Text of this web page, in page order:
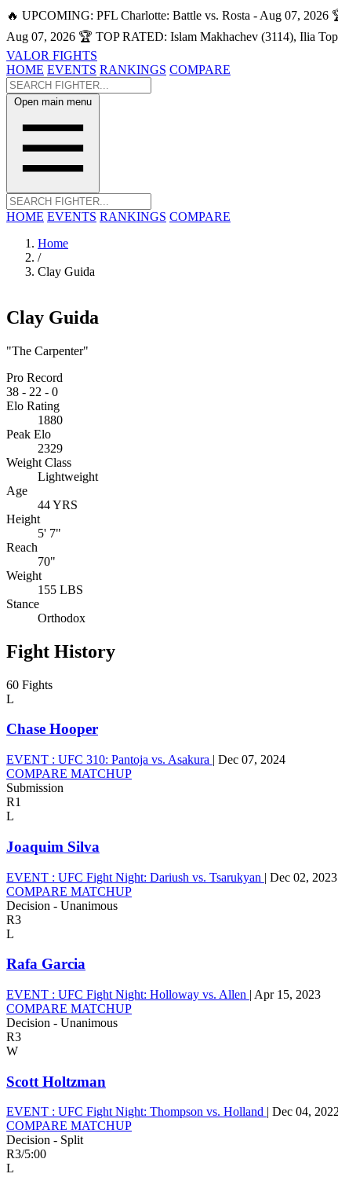
🔥 UPCOMING: PFL Charlotte: Battle vs. Rosta - Aug 07, 2026
Aug 07, 2026 🏆 TOP RATED: Islam Makhachev (3114), Ilia
VALOR FIGHTS
HOME EVENTS RANKINGS COMPARE
Open main menu
HOME EVENTS RANKINGS COMPARE
Home
/
Clay Guida
Clay Guida
"The Carpenter"
Pro Record
38 - 22 - 0
Elo Rating
1880
Peak Elo
2329
Weight Class
Lightweight
Age
44 YRS
Height
5' 7"
Reach
70"
Weight
155 LBS
Stance
Orthodox
Fight History
60 Fights
L
Chase Hooper
EVENT : UFC 310: Pantoja vs. Asakura | Dec 07, 2024
COMPARE MATCHUP
Submission
R1
L
Joaquim Silva
EVENT : UFC Fight Night: Dariush vs. Tsarukyan | Dec 02, 2023
COMPARE MATCHUP
Decision - Unanimous
R3
L
Rafa Garcia
EVENT : UFC Fight Night: Holloway vs. Allen | Apr 15, 2023
COMPARE MATCHUP
Decision - Unanimous
R3
W
Scott Holtzman
EVENT : UFC Fight Night: Thompson vs. Holland | Dec 04, 2022
COMPARE MATCHUP
Decision - Split
R3/5:00
L